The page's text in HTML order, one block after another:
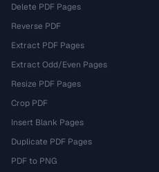
Delete PDF Pages
Reverse PDF
Extract PDF Pages
Extract Odd/Even Pages
Resize PDF Pages
Crop PDF
Insert Blank Pages
Duplicate PDF Pages
PDF to PNG